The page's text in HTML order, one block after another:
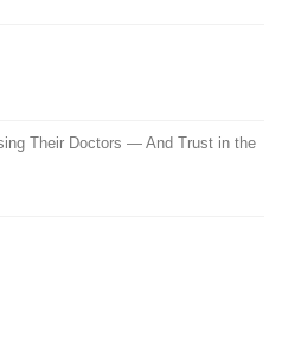
Their Doctors — And Trust in the